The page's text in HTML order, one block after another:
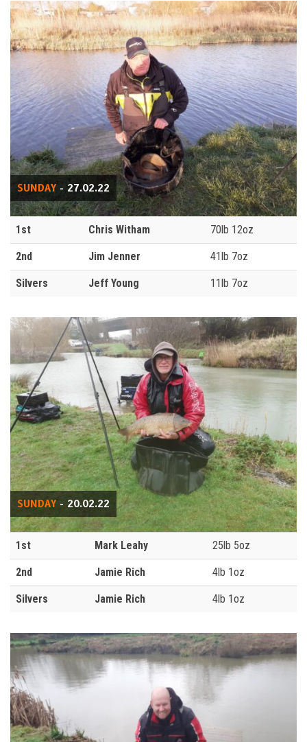
SUNDAY - 27.02.22
1st Chris Witham 70lb 12oz
2nd Jim Jenner 41lb 7oz
Silvers Jeff Young 11lb 7oz
SUNDAY - 20.02.22
1st Mark Leahy 25lb 5oz
2nd Jamie Rich 4lb 1oz
Silvers Jamie Rich 4lb 1oz